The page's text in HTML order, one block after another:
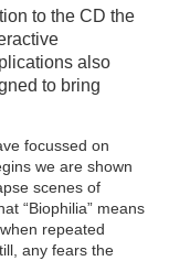
to the CD the
also
to bring
focussed on
we are shown
scenes of
“Biophilia” means
repeated
any fears the